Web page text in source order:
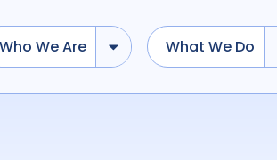
Who We Are What We Do